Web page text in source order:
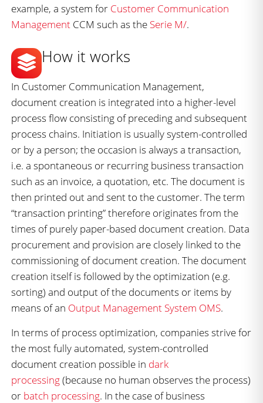
example, a system for Customer Communication
Management CCM such as the Serie M/.
How it works
In Customer Communication Management,
document creation is integrated into a higher-level
process flow consisting of preceding and subsequent
process chains. Initiation is usually system-controlled
or by a person; the occasion is always a transaction,
i.e. a spontaneous or recurring business transaction
such as an invoice, a quotation, etc. The document is
then printed out and sent to the customer. The term
“transaction printing” therefore originates from the
times of purely paper-based document creation. Data
procurement and provision are closely linked to the
commissioning of document creation. The document
creation itself is followed by the optimization (e.g.
sorting) and output of the documents or items by
means of an Output Management System OMS.
In terms of process optimization, companies strive for
the most fully automated, system-controlled
document creation possible in dark
processing(because no human observes the process)
or batch processing. In the case of business